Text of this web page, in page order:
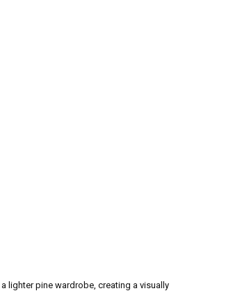
lighter pine wardrobe, creating a visually